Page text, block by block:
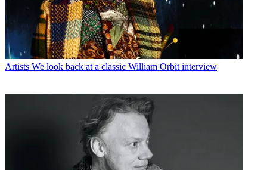
Artists We look back at a classic William Orbit interview